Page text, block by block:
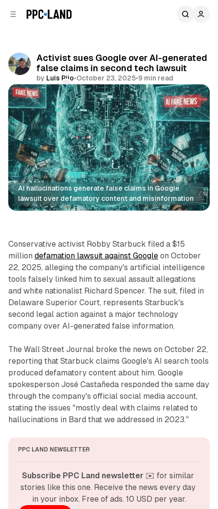
Activist sues Google over AI-generated
false claims in second tech lawsuit
by Luis Rijo•October 23, 2025•9 min read
Comments
Share
AI hallucinations generate false claims in Google
lawsuit over defamatory content and misinformation
AI Search
Conservative activist Robby Starbuck filed a $15
million defamation lawsuit against Googleon October
22, 2025, alleging the company's artificial intelligence
tools falsely linked him to sexual assault allegations
and white nationalist Richard Spencer. The suit, filed in
Delaware Superior Court, represents Starbuck's
second legal action against a major technology
company over AI-generated false information.
The Wall Street Journal broke the news on October 22,
reporting that Starbuck claims Google's AI search tools
produced defamatory content about him. Google
spokesperson José Castañeda responded the same day
through the company's official social media account,
stating the issues "mostly deal with claims related to
hallucinations in Bard that we addressed in 2023."
PPC LAND NEWSLETTER
Subscribe PPC Land newsletter ✉️ for similar
stories like this one. Receive the news every day
in your inbox. Free of ads. 10 USD per year.